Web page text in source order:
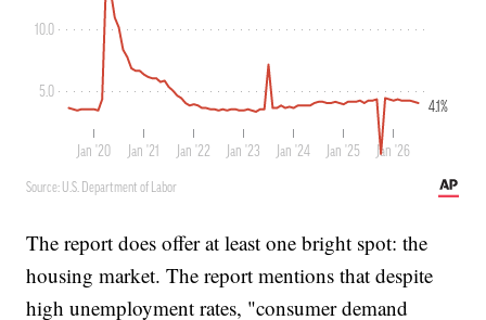
The report does offer at least one bright spot: the
housing market. The report mentions that despite
high unemployment rates, "consumer demand